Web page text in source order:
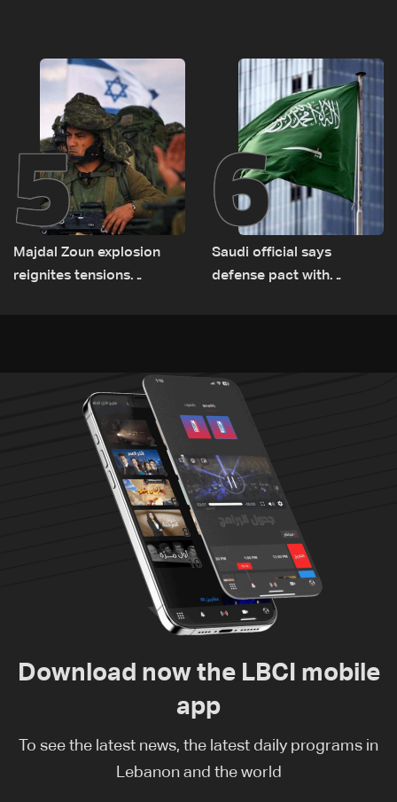
routes
humanitarian law
5
Majdal Zoun explosion
reignites tensions
6
Saudi official says
defense pact with
Download now the LBCI mobile
app
To see the latest news, the latest daily programs in
Lebanon and the world